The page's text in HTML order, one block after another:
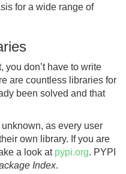
for a wide range of
you don’t have to write
are countless libraries for
been solved and that
as every user
own library. If you are
a look at pypi.org. PYPI
Index.